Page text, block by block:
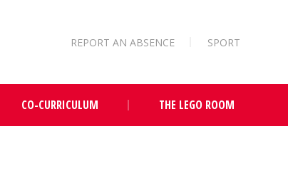
REPORT AN ABSENCE SPORT
CO-CURRICULUM THE LEGO ROOM